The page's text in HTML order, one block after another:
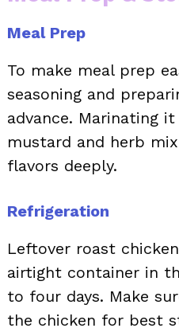
Meal Prep
To make meal prep
seasoning and
advance. Marinating
mustard and herb
flavors deeply.
Refrigeration
Leftover roast
airtight container in
to four days. Make
the chicken for best